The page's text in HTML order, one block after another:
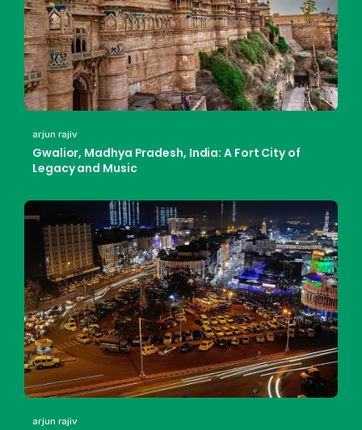
arjun rajiv
Gwalior, Madhya Pradesh, India: A Fort City of
Legacy and Music
arjun rajiv